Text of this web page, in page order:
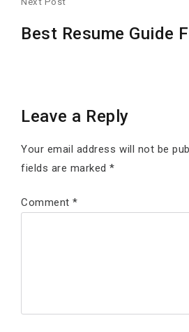
Best Resume Guide
Leave a Reply
Your email address will not be
fields are marked*
Comment*